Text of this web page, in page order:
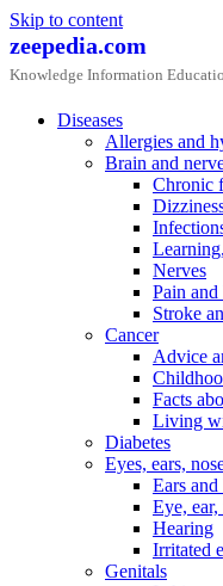
Skip to content
zeepedia.com
Knowledge Information
Diseases
Allergies and
Brain and
Chronic
Nerves
Pain and
Stroke
Cancer
Advice
Facts
Living
Diabetes
Eyes, ears,
Ears and
Eye,
Hearing
Irritated
Genitals